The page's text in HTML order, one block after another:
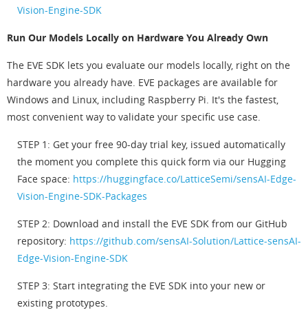
Vision-Engine-SDK
Run Our Models Locally on Hardware You Already Own
The EVE SDK lets you evaluate our models locally, right on the
hardware you already have. EVE packages are available for
Windows and Linux, including Raspberry Pi. It's the fastest,
most convenient way to validate your specific use case.
STEP 1: Get your free 90-day trial key, issued automatically
the moment you complete this quick form via our Hugging
Face space: https://huggingface.co/LatticeSemi/sensAI-Edge-
Vision-Engine-SDK-Packages
STEP 2: Download and install the EVE SDK from our GitHub
repository: https://github.com/sensAI-Solution/Lattice-sensAI-
Edge-Vision-Engine-SDK
STEP 3: Start integrating the EVE SDK into your new or
existing prototypes.